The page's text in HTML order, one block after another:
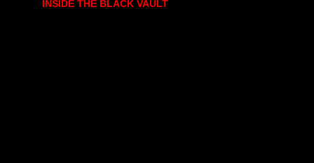
INSIDE THE BLACK VAULT